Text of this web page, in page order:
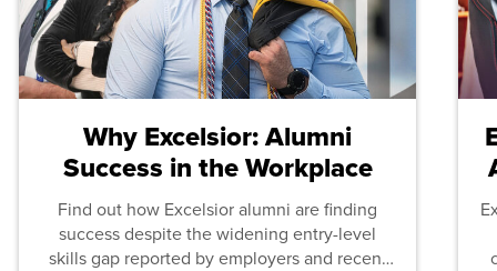
Why Excelsior: Alumni
Success in the Workplace
Find out how Excelsior alumni are finding
success despite the widening entry-level
skills gap reported by employers and recent